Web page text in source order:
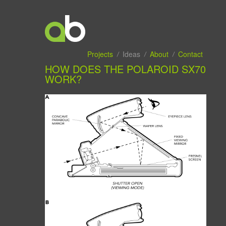
Projects Ideas About Contact
HOW DOES THE POLAROID SX70
WORK?